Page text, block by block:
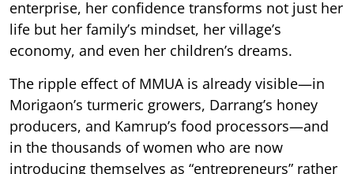
enterprise, her confidence transforms not just her
life but her family’s mindset, her village’s
economy, and even her children’s dreams.
The ripple effect of MMUA is already visible—in
Morigaon’s turmeric growers, Darrang’s honey
producers, and Kamrup’s food processors—and
in the thousands of women who are now
introducing themselves as “entrepreneurs” rather